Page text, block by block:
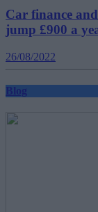
Car finance
jump £900 a
26/08/2022
Blog